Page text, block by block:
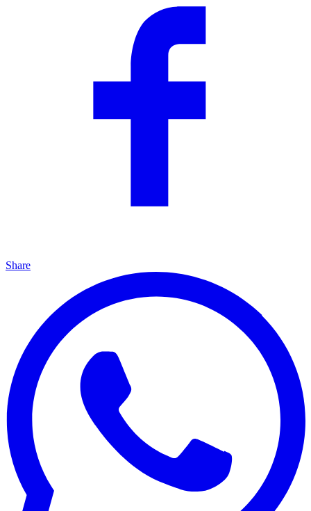
Share